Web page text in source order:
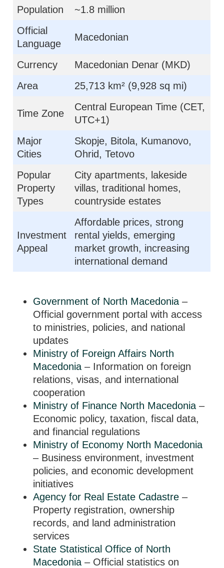
Population
~1.8 million
Official
Language
Macedonian
Currency
Macedonian Denar (MKD)
Area
25,713 km² (9,928 sq mi)
Time Zone
Central European Time (CET,
UTC+1)
Major
Cities
Skopje, Bitola, Kumanovo,
Ohrid, Tetovo
Popular
Property
Types
City apartments, lakeside
villas, traditional homes,
countryside estates
Investment
Appeal
Affordable prices, strong
rental yields, emerging
market growth, increasing
international demand
Government of North Macedonia –
Official government portal with access
to ministries, policies, and national
updates
Ministry of Foreign Affairs North
Macedonia – Information on foreign
relations, visas, and international
cooperation
Ministry of Finance North Macedonia –
Economic policy, taxation, fiscal data,
and financial regulations
Ministry of Economy North Macedonia
– Business environment, investment
policies, and economic development
initiatives
Agency for Real Estate Cadastre –
Property registration, ownership
records, and land administration
services
State Statistical Office of North
Macedonia – Official statistics on